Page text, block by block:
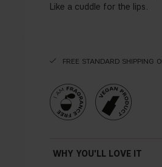
Like a cuddle for the lips.
FREE STANDARD SHIPPING
WHY YOU'LL LOVE IT